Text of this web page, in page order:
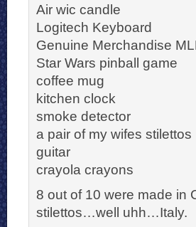
Air wic candle
Logitech Keyboard
Genuine Merchandise
Star Wars pinball game
coffee mug
kitchen clock
smoke detector
a pair of my wifes stilettos
guitar
crayola crayons
8 out of 10 were made in
stilettos…well uhh…Italy.